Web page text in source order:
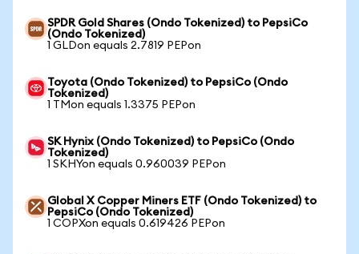
SPDR Gold Shares (Ondo Tokenized) to PepsiCo
(Ondo Tokenized)
1 GLDon equals 2.7819 PEPon
Toyota (Ondo Tokenized) to PepsiCo (Ondo
Tokenized)
1 TMon equals 1.3375 PEPon
SK Hynix (Ondo Tokenized) to PepsiCo (Ondo
Tokenized)
1 SKHYon equals 0.960039 PEPon
Global X Copper Miners ETF (Ondo Tokenized) to
PepsiCo (Ondo Tokenized)
1 COPXon equals 0.619426 PEPon